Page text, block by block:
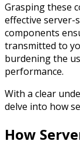
Grasping these
effective server-
components
transmitted to
burdening the
performance.
With a clear
delve into how
How